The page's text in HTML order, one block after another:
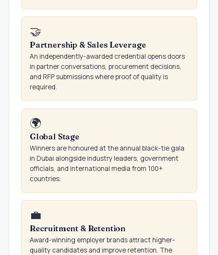
🤝
Partnership & Sales Leverage
An independently-awarded credential opens doors
in partner conversations, procurement decisions,
and RFP submissions where proof of quality is
required.
🌍
Global Stage
Winners are honoured at the annual black-tie gala
in Dubai alongside industry leaders, government
officials, and international media from 100+
countries.
💼
Recruitment & Retention
Award-winning employer brands attract higher-
quality candidates and improve retention. The